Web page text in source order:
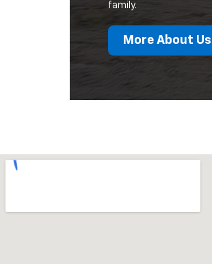
family.
More About Us